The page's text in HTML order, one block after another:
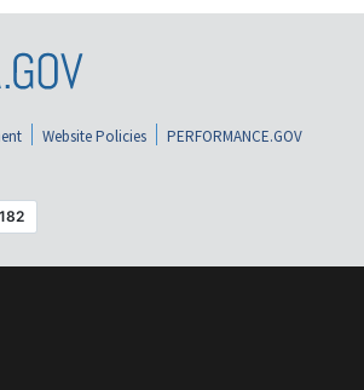
Website Policies
PERFORMANCE.GOV